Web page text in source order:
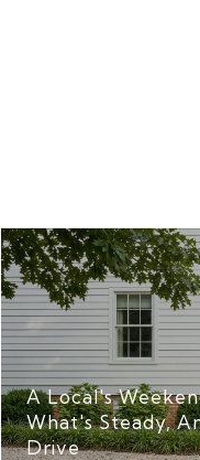
A Local's
What's Steady,
Drive